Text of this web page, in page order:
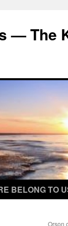
— The
BELONG TO
Orson